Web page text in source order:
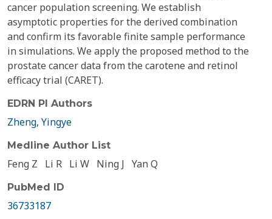
cancer population screening. We establish
asymptotic properties for the derived combination
and confirm its favorable finite sample performance
in simulations. We apply the proposed method to the
prostate cancer data from the carotene and retinol
efficacy trial (CARET).
EDRN PI Authors
Zheng, Yingye
Medline Author List
Feng Z Li R Li W Ning J Yan Q
PubMed ID
36733187